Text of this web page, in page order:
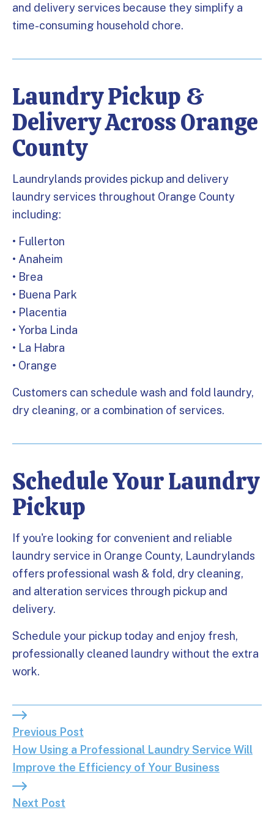
and delivery services because they simplify a
time-consuming household chore.
Laundry Pickup &
Delivery Across Orange
County
Laundrylands provides pickup and delivery
laundry services throughout Orange County
including:
• Fullerton
• Anaheim
• Brea
• Buena Park
• Placentia
• Yorba Linda
• La Habra
• Orange
Customers can schedule wash and fold laundry,
dry cleaning, or a combination of services.
Schedule Your Laundry
Pickup
If you're looking for convenient and reliable
laundry service in Orange County, Laundrylands
offers professional wash & fold, dry cleaning,
and alteration services through pickup and
delivery.
Schedule your pickup today and enjoy fresh,
professionally cleaned laundry without the extra
work.
Previous Post: How Using a Professional
Previous Post
How Using a Professional Laundry Service Will
Improve the Efficiency of Your Business
Next Post: The Ultimate Guide to Keeping Your
Next Post